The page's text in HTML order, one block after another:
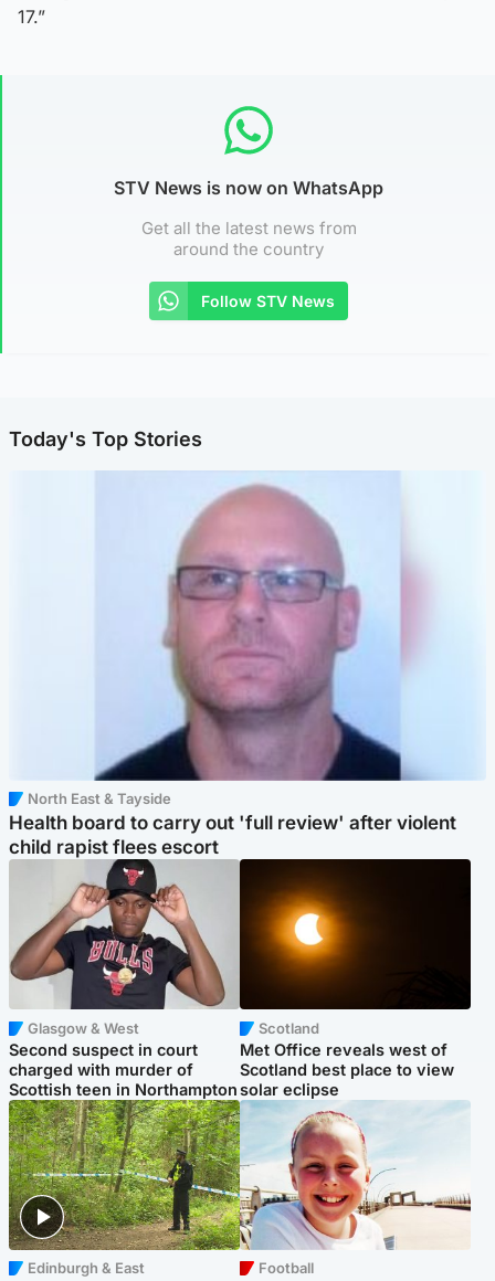
17.”
STV News is now on WhatsApp
Get all the latest news from
around the country
Follow STV News
Today's Top Stories
North East & Tayside
Health board to carry out 'full review' after violent
child rapist flees escort
Glasgow & West
Second suspect in court
charged with murder of
Scottish teen in Northampton
Scotland
Met Office reveals west of
Scotland best place to view
solar eclipse
Edinburgh & East Football